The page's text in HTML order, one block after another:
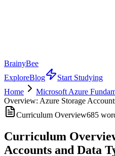
BrainyBee
ExploreBlog
Start Studying
Home
Microsoft Azure
Overview: Azure Storage
Curriculum Overview685
Curriculum
Accounts and Data